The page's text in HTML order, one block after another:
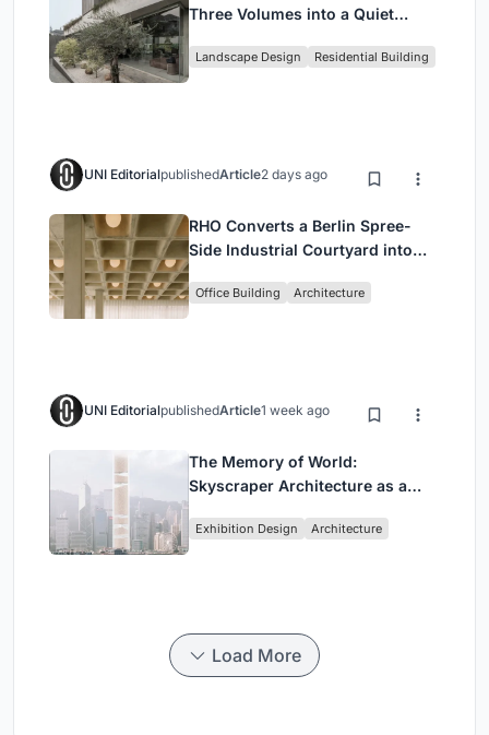
Three Volumes into a Quiet
Jakarta
Landscape Design Residential Building
UNI EditorialpublishedArticle2 days ago
RHO Converts a Berlin Spree-
Side Industrial Courtyard into
Headquarters
Office Building Architecture
UNI EditorialpublishedArticle1 week ago
The Memory of World:
Skyscraper Architecture as a
Civilization
Exhibition Design Architecture
Load More